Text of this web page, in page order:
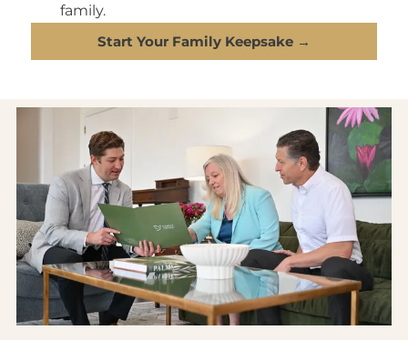
family.
Start Your Family Keepsake →